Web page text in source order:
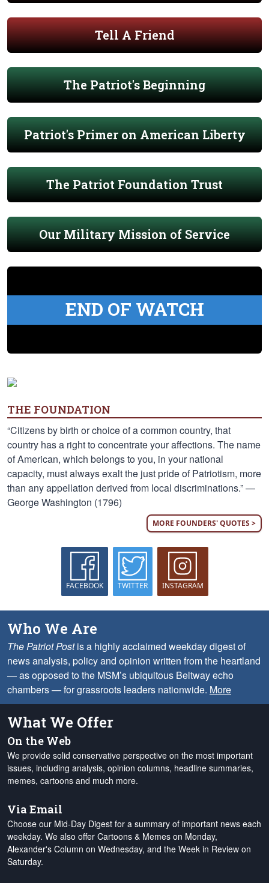
Tell A Friend
The Patriot's Beginning
Patriot's Primer on American Liberty
The Patriot Foundation Trust
Our Military Mission of Service
END OF WATCH
THE FOUNDATION
“Citizens by birth or choice of a common country, that
country has a right to concentrate your affections. The name
of American, which belongs to you, in your national
capacity, must always exalt the just pride of Patriotism, more
than any appellation derived from local discriminations.” —
George Washington (1796)
MORE FOUNDERS' QUOTES >
FACEBOOK TWITTER INSTAGRAM
Who We Are
The Patriot Postis a highly acclaimed weekday digest of
news analysis, policy and opinion written from the heartland
— as opposed to the MSM’s ubiquitous Beltway echo
chambers — for grassroots leaders nationwide. More
What We Offer
On the Web
We provide solid conservative perspective on the most important
issues, including analysis, opinion columns, headline summaries,
memes, cartoons and much more.
Via Email
Choose our Mid-Day Digest for a summary of important news each
weekday. We also offer Cartoons & Memes on Monday,
Alexander's Column on Wednesday, and the Week in Review on
Saturday.